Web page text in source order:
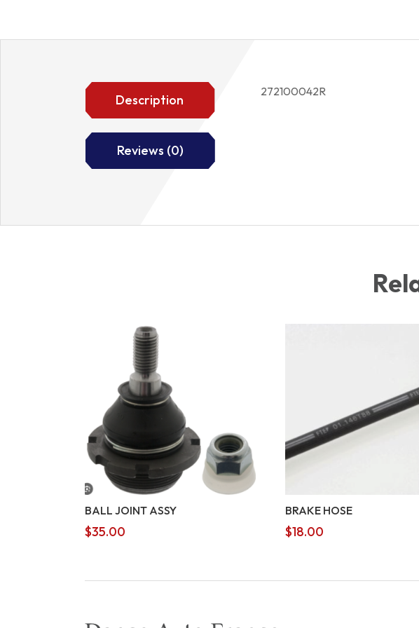
Description
Reviews (0)
272100042R
BALL JOINT ASSY
$35.00
BRAKE HOSE
$18.00